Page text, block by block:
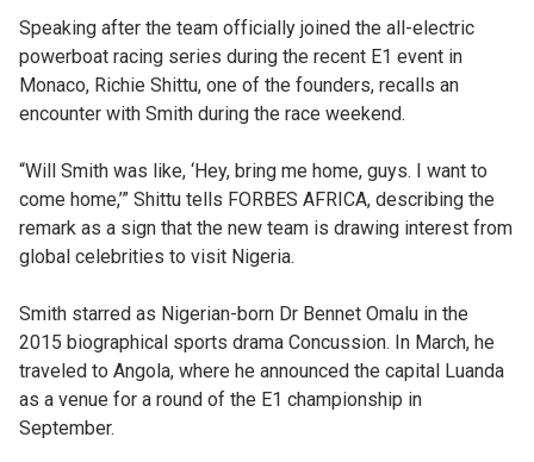
Speaking after the team officially joined the all-electric
powerboat racing series during the recent E1 event in
Monaco, Richie Shittu, one of the founders, recalls an
encounter with Smith during the race weekend.
“Will Smith was like, ‘Hey, bring me home, guys. I want to
come home,’” Shittu tells FORBES AFRICA, describing the
remark as a sign that the new team is drawing interest from
global celebrities to visit Nigeria.
Smith starred as Nigerian-born Dr Bennet Omalu in the
2015 biographical sports drama Concussion. In March, he
traveled to Angola, where he announced the capital Luanda
as a venue for a round of the E1 championship in
September.